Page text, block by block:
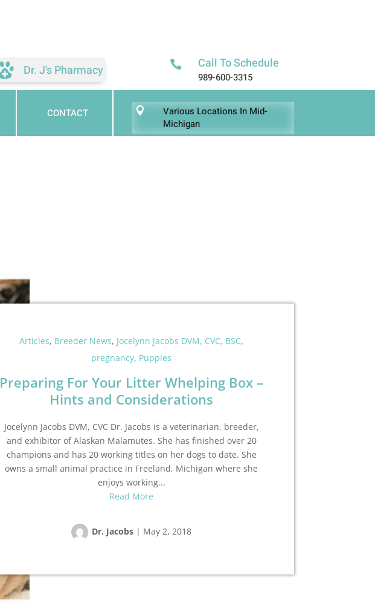
Dr. J's Pharmacy  Call To Schedule
989-600-3315
CONTACT 
Various Locations In Mid-
Michigan
Articles, Breeder News, Jocelynn Jacobs DVM, CVC, BSC,
pregnancy, Puppies
Preparing For Your Litter Whelping Box –
Hints and Considerations
Jocelynn Jacobs DVM, CVC Dr. Jacobs is a veterinarian, breeder,
and exhibitor of Alaskan Malamutes. She has finished over 20
champions and has 20 working titles on her dogs to date. She
owns a small animal practice in Freeland, Michigan where she
enjoys working...
Read More
Dr. Jacobs | May 2, 2018